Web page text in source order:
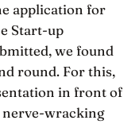
application for
Start-up
we found
round. For this,
in front of
nerve-wracking